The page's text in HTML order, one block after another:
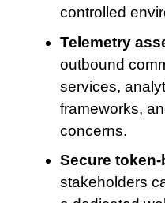
controlled
Telemetry
outbound
services,
frameworks,
concerns.
Secure
stakeholders